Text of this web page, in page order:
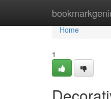
Home
Home
1